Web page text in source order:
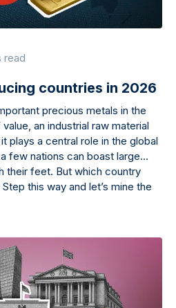
read
countries in 2026
precious metals in the
an industrial raw material
plays a central role in the global
which country
this way and let’s mine the